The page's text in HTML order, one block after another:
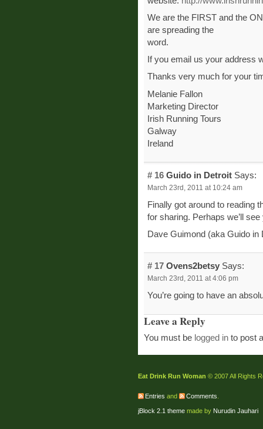
We are the FIRST and the
are spreading the
word.
If you email us your address
Thanks very much for your
Melanie Fallon
Marketing Director
Irish Running Tours
Galway
Ireland
# 16 Guido in Detroit Says:
March 23rd, 2011 at 10:24 am
Finally got around to reading
for sharing. Perhaps we’ll
Dave Guimond (aka Guido in
# 17 Ovens2betsy Says:
March 23rd, 2011 at 4:06 pm
You’re going to have an
Leave a Reply
You must be logged in to post
Eat Drink Run Woman © 2007 All Rights
Entries and Comments
jBlock 2.1 theme made by Nurudin Jauhari